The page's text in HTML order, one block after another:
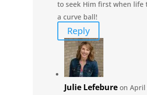
to seek Him first when life
a curve ball!
Reply
Julie Lefebure on April